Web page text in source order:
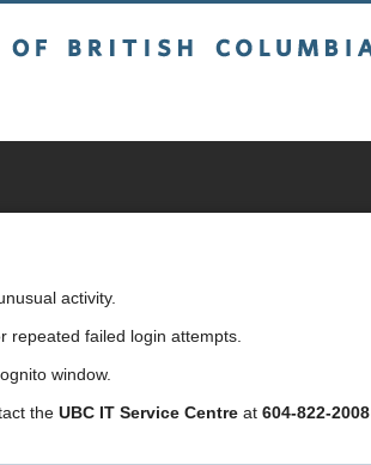
activity.
repeated failed login attempts.
window.
the UBC IT Service Centre at 604-822-2008